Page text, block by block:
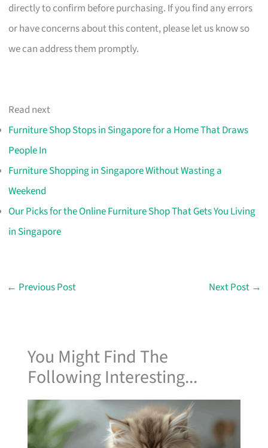
directly to confirm before purchasing. If you find any errors
or have concerns about this content, please let us know so
we can address them promptly.
Read next
Furniture Shop Stops in Singapore for a Home That Draws
People In
Furniture Shopping in Singapore Without Wasting a
Weekend
Our Picks for the Online Furniture Shop That Gets You Living
in Singapore
← Previous Post Next Post →
You Might Find The
Following Interesting...